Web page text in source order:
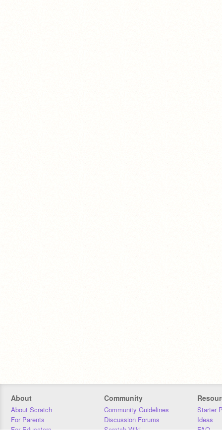
About
About Scratch
For Parents
For Educators
Community
Community Guidelines
Discussion Forums
Scratch Wiki
Starter
Ideas
FAQ